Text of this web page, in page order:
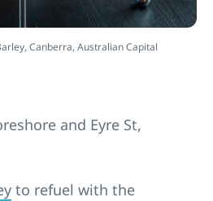
Canberra, Australian Capital
and Eyre St,
to refuel with the